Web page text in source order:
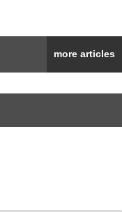
more articles